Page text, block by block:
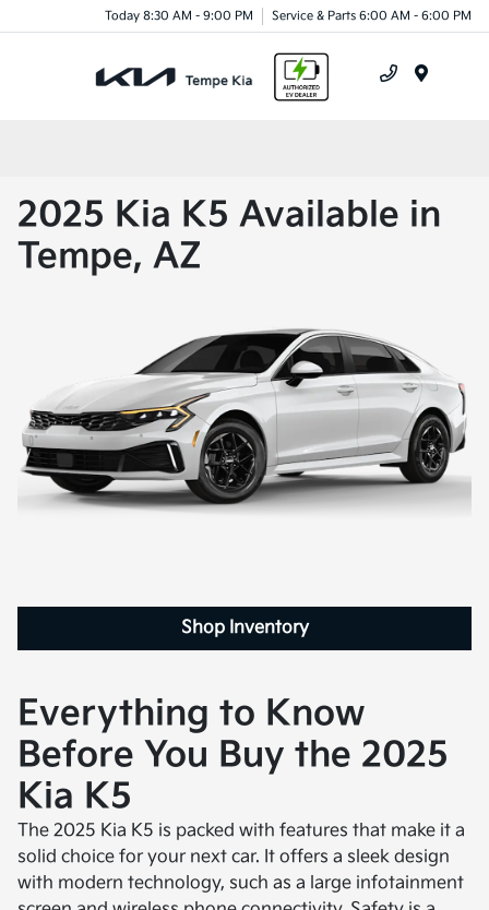
Today 8:30 AM - 9:00 PM Service & Parts 6:00 AM - 6:00 PM
2025 Kia K5 Available in
Tempe, AZ
Shop Inventory
Everything to Know
Before You Buy the 2025
Kia K5
The 2025 Kia K5 is packed with features that make it a
solid choice for your next car. It offers a sleek design
with modern technology, such as a large infotainment